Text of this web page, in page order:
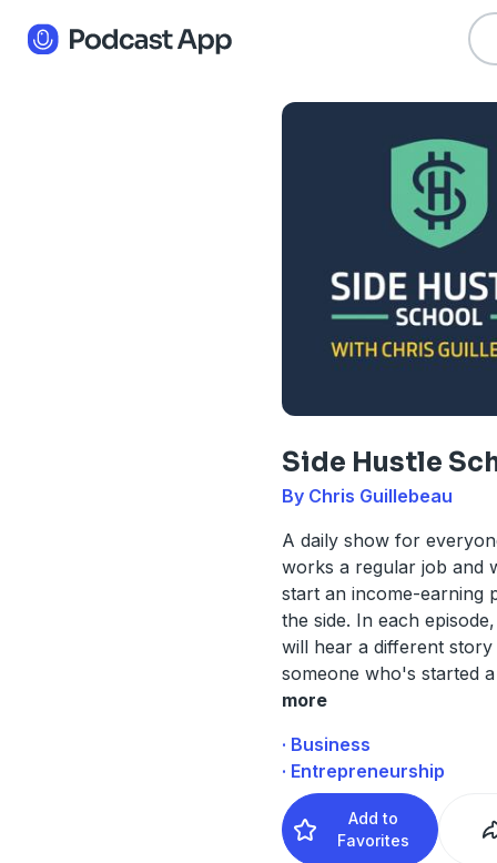
Side Hustle
By Chris Guillebeau
A daily show for
works a regular job and
start an income-earning
the side. In each
will hear a different
someone who's started
more
· Business
· Entrepreneurship
Add to
Favorites